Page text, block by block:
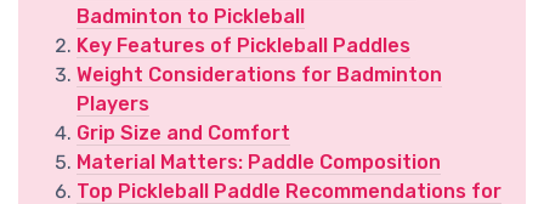
Badminton to Pickleball
Key Features of Pickleball Paddles
Weight Considerations for Badminton
Players
Grip Size and Comfort
Material Matters: Paddle Composition
Top Pickleball Paddle Recommendations for